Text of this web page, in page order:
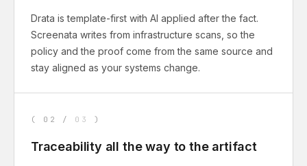
Drata is template-first with AI applied after the fact.
Screenata writes from infrastructure scans, so the
policy and the proof come from the same source and
stay aligned as your systems change.
( 02 / 03 )
Traceability all the way to the artifact